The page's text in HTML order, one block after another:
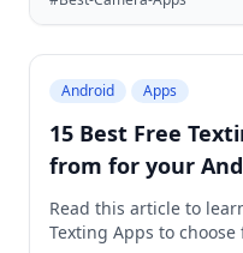
Android Apps
15 Best Free
from for your
Read this article to
Texting Apps to